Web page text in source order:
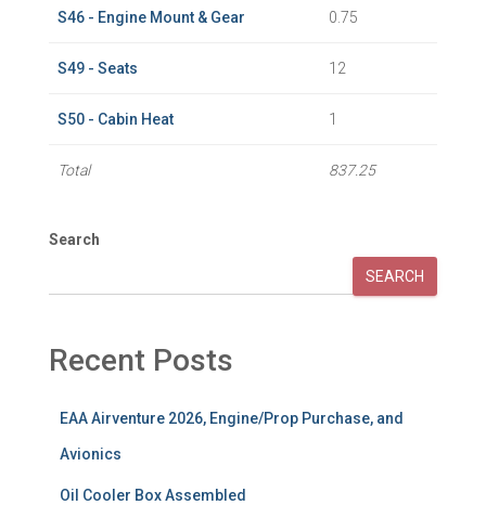
S46 - Engine Mount & Gear 0.75
S49 - Seats 12
S50 - Cabin Heat 1
Total 837.25
Search
SEARCH
Recent Posts
EAA Airventure 2026, Engine/Prop Purchase, and
Avionics
Oil Cooler Box Assembled